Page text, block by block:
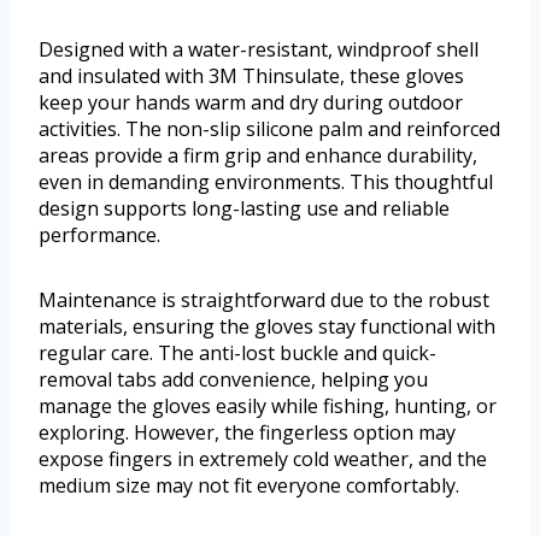
Designed with a water-resistant, windproof shell
and insulated with 3M Thinsulate, these gloves
keep your hands warm and dry during outdoor
activities. The non-slip silicone palm and reinforced
areas provide a firm grip and enhance durability,
even in demanding environments. This thoughtful
design supports long-lasting use and reliable
performance.
Maintenance is straightforward due to the robust
materials, ensuring the gloves stay functional with
regular care. The anti-lost buckle and quick-
removal tabs add convenience, helping you
manage the gloves easily while fishing, hunting, or
exploring. However, the fingerless option may
expose fingers in extremely cold weather, and the
medium size may not fit everyone comfortably.